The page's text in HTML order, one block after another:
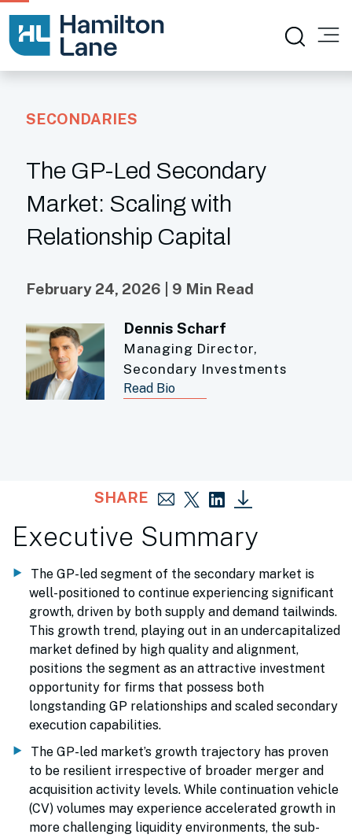
SECONDARIES
The GP-Led Secondary
Market: Scaling with
Relationship Capital
February 24, 2026 | 9 Min Read
Dennis Scharf
Managing Director,
Secondary Investments
Read Bio
SHARE
Executive Summary
The GP-led segment of the secondary market is
well-positioned to continue experiencing significant
growth, driven by both supply and demand tailwinds.
This growth trend, playing out in an undercapitalized
market defined by high quality and alignment,
positions the segment as an attractive investment
opportunity for firms that possess both
longstanding GP relationships and scaled secondary
execution capabilities.
The GP-led market’s growth trajectory has proven
to be resilient irrespective of broader merger and
acquisition activity levels. While continuation vehicle
(CV) volumes may experience accelerated growth in
more challenging liquidity environments, the sub-